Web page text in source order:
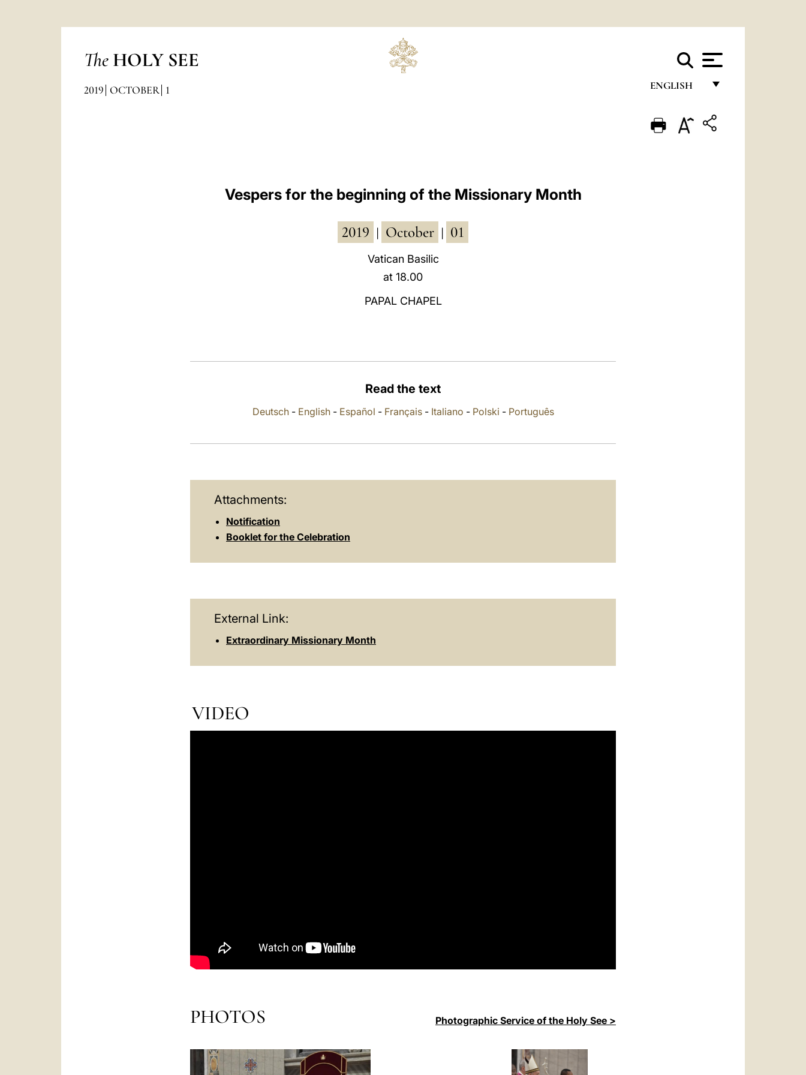
The HOLY SEE
ENGLISH
ENGLISH
2019 OCTOBER 1
Vespers for the beginning of the Missionary Month
2019 October 01
Vatican Basilic
at 18.00
PAPAL CHAPEL
Read the text
Deutsch- English- Español - Français- Italiano - Polski - Português
Attachments:
Notification
Booklet for the Celebration
External Link:
Extraordinary Missionary Month
VIDEO
PHOTOS Photographic Service of the Holy See >